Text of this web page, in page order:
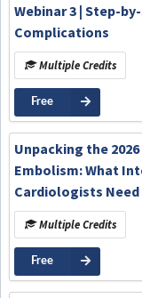
Webinar 3 | Step-
Complications
Multiple Credits
Free
Unpacking the
Embolism: What
Cardiologists
Multiple Credits
Free